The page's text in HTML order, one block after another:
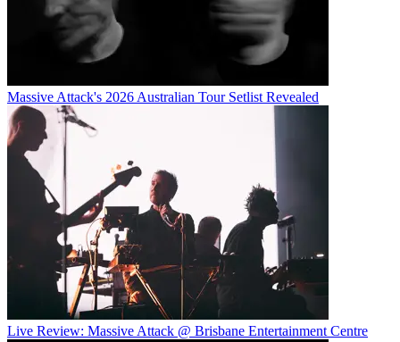
Massive Attack's 2026 Australian Tour Setlist Revealed
Live Review: Massive Attack @ Brisbane Entertainment Centre